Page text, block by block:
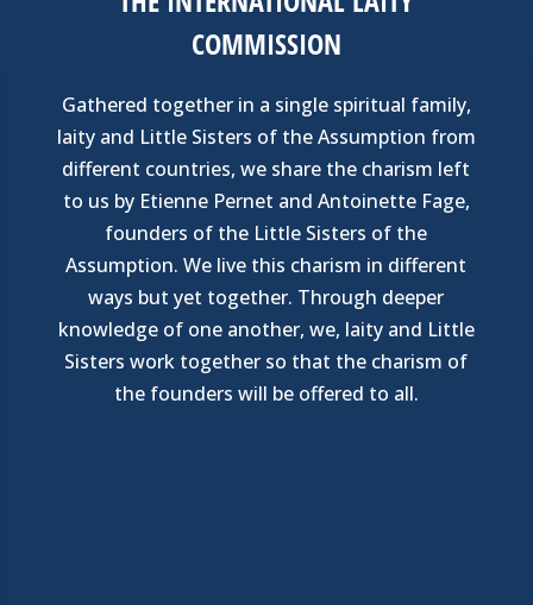
COMMISSION
Gathered together in a single spiritual family,
laity and Little Sisters of the Assumption from
different countries, we share the charism left
to us by Etienne Pernet and Antoinette Fage,
founders of the Little Sisters of the
Assumption. We live this charism in different
ways but yet together. Through deeper
knowledge of one another, we, laity and Little
Sisters work together so that the charism of
the founders will be offered to all.